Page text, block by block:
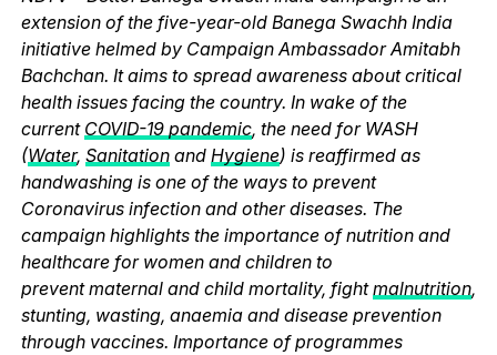
extension of the five-year-old Banega Swachh India
initiative helmed by Campaign Ambassador Amitabh
Bachchan. It aims to spread awareness about critical
health issues facing the country. In wake of the
current COVID-19 pandemic, the need for WASH
(Water, Sanitationand Hygiene) is reaffirmed as
handwashing is one of the ways to prevent
Coronavirus infection and other diseases. The
campaign highlights the importance of nutrition and
healthcare for women and children to
prevent maternal and child mortality, fightmalnutrition,
stunting, wasting, anaemia and disease prevention
through vaccines. Importance of programmes